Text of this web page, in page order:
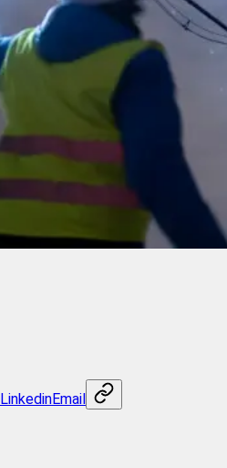
LinkedinEmail